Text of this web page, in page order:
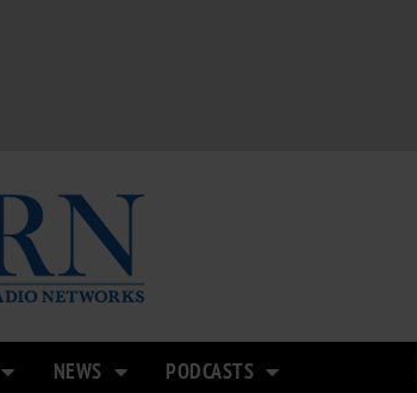
NEWS PODCASTS